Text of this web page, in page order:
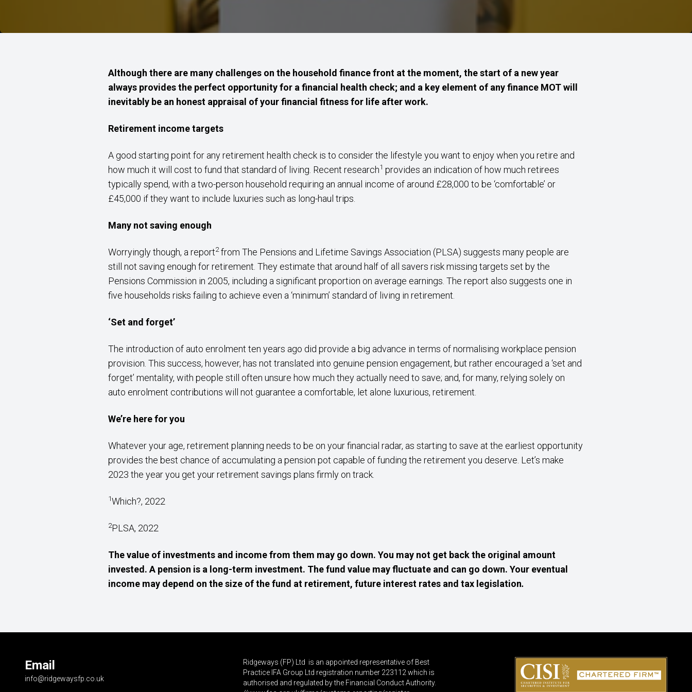
Although there are many challenges on the household finance front at the moment, the start of a new year
always provides the perfect opportunity for a financial health check; and a key element of any finance MOT will
inevitably be an honest appraisal of your financial fitness for life after work.
Retirement income targets
A good starting point for any retirement health check is to consider the lifestyle you want to enjoy when you retire and
how much it will cost to fund that standard of living. Recent research1 provides an indication of how much retirees
typically spend, with a two-person household requiring an annual income of around £28,000 to be ‘comfortable’ or
£45,000 if they want to include luxuries such as long-haul trips.
Many not saving enough
Worryingly though, a report2from The Pensions and Lifetime Savings Association (PLSA) suggests many people are
still not saving enough for retirement. They estimate that around half of all savers risk missing targets set by the
Pensions Commission in 2005, including a significant proportion on average earnings. The report also suggests one in
five households risks failing to achieve even a ‘minimum’ standard of living in retirement.
‘Set and forget’
The introduction of auto enrolment ten years ago did provide a big advance in terms of normalising workplace pension
provision. This success, however, has not translated into genuine pension engagement, but rather encouraged a ‘set and
forget’ mentality, with people still often unsure how much they actually need to save; and, for many, relying solely on
auto enrolment contributions will not guarantee a comfortable, let alone luxurious, retirement.
We’re here for you
Whatever your age, retirement planning needs to be on your financial radar, as starting to save at the earliest opportunity
provides the best chance of accumulating a pension pot capable of funding the retirement you deserve. Let’s make
2023 the year you get your retirement savings plans firmly on track.
1Which?, 2022
2PLSA, 2022
The value of investments and income from them may go down. You may not get back the original amount
invested. A pension is a long-term investment. The fund value may fluctuate and can go down. Your eventual
income may depend on the size of the fund at retirement, future interest rates and tax legislation.
Email
info@ridgewaysfp.co.uk
Ridgeways (FP) Ltd is an appointed representative of Best
Practice IFA Group Ltd registration number 223112 which is
authorised and regulated by the Financial Conduct Authority.